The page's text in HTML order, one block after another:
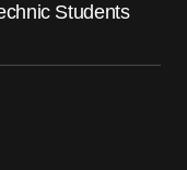
Students